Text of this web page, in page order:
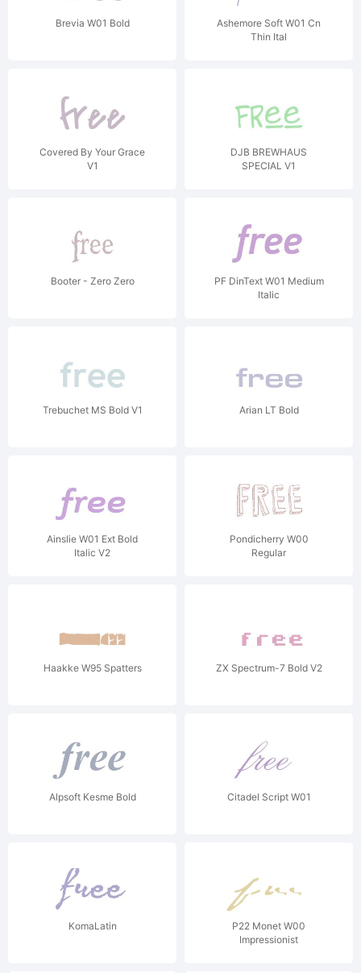
Brevia W01 Bold
Ashemore Soft W01 Cn
Thin Ital
Covered By Your Grace
V1
DJB BREWHAUS
SPECIAL V1
Booter - Zero Zero
PF DinText W01 Medium
Italic
Trebuchet MS Bold V1 Arian LT Bold
Ainslie W01 Ext Bold
Italic V2
Pondicherry W00
Regular
Haakke W95 Spatters ZX Spectrum-7 Bold V2
Alpsoft Kesme Bold Citadel Script W01
KomaLatin
P22 Monet W00
Impressionist